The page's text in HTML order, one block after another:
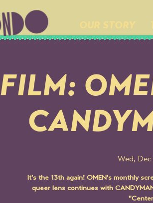
OUR STORY
FILM:
Wed, Dec
It's the 13th again! OMEN's monthly
queer lens continues with